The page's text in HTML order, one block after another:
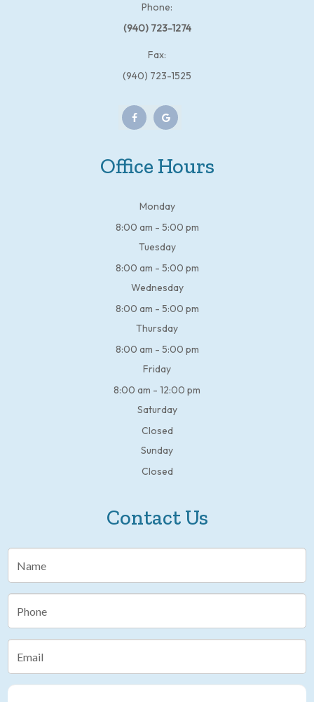
Phone:
(940) 723-1274
Fax:
(940) 723-1525
Office Hours
Monday
8:00 am - 5:00 pm
Tuesday
8:00 am - 5:00 pm
Wednesday
8:00 am - 5:00 pm
Thursday
8:00 am - 5:00 pm
Friday
8:00 am - 12:00 pm
Saturday
Closed
Sunday
Closed
Contact Us